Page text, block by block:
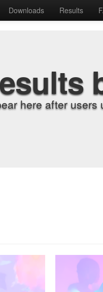
Downloads Results
here after